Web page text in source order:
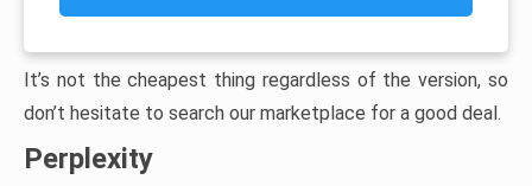
It’s not the cheapest thing regardless of the version, so
don’t hesitate to search our marketplace for a good deal.
Perplexity